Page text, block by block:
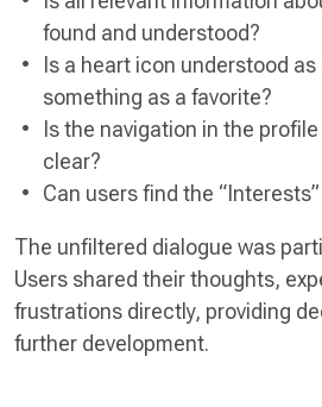
found and understood?
Is a heart icon understood
something as a favorite?
Is the navigation in the
clear?
Can users find the
The unfiltered dialogue was
Users shared their thoughts,
frustrations directly, providing
further development.